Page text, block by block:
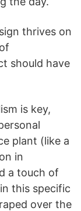
thrives on
should have
is key,
plant (like a
in
a touch of
this specific
over the